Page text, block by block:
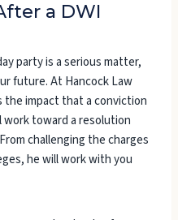
a DWI
party is a serious matter,
future. At Hancock Law
the impact that a conviction
work toward a resolution
challenging the charges
he will work with you